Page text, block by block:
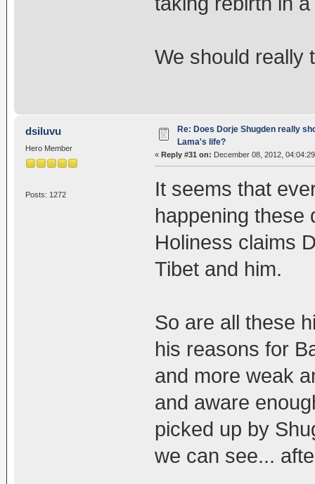
We should really
dsiluvu
Hero Member
Posts: 1272
Re: Does Dorje Shugden really
Lama's life?
« Reply #31 on: December 08, 2012,
It seems that
happening these
Holiness claims
Tibet and him.
So are all these
his reasons for
and more weak
and aware
picked up by
we can see...